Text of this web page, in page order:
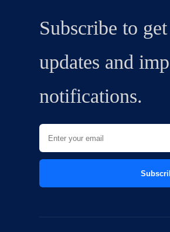
Subscribe to
updates and
notifications.